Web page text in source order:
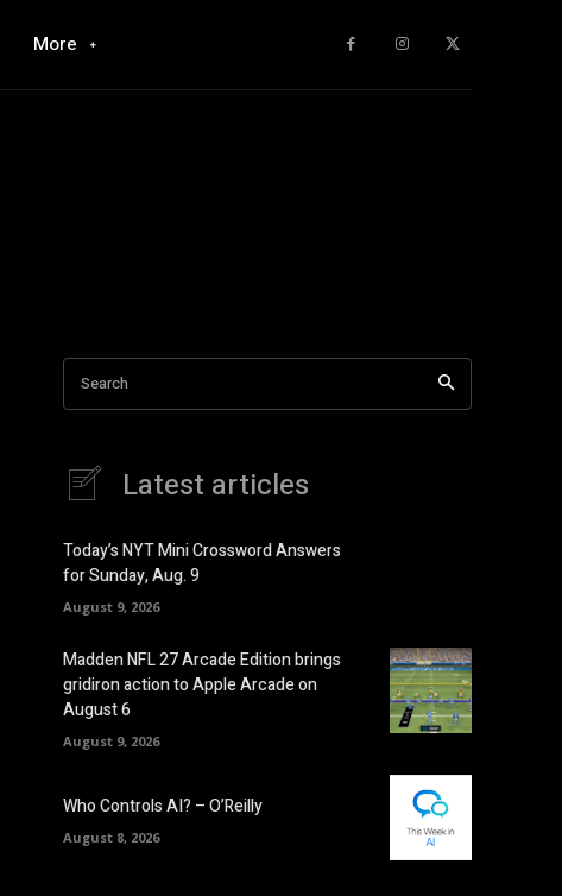
More
Search
Latest articles
Today’s NYT Mini Crossword Answers
for Sunday, Aug. 9
August 9, 2026
Madden NFL 27 Arcade Edition brings
gridiron action to Apple Arcade on
August 6
August 9, 2026
Who Controls AI? – O’Reilly
August 8, 2026